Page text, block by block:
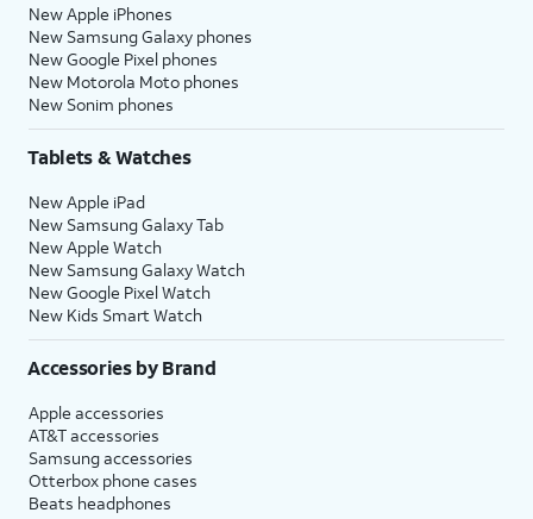
New Apple iPhones
New Samsung Galaxy phones
New Google Pixel phones
New Motorola Moto phones
New Sonim phones
Tablets & Watches
New Apple iPad
New Samsung Galaxy Tab
New Apple Watch
New Samsung Galaxy Watch
New Google Pixel Watch
New Kids Smart Watch
Accessories by Brand
Apple accessories
AT&T accessories
Samsung accessories
Otterbox phone cases
Beats headphones